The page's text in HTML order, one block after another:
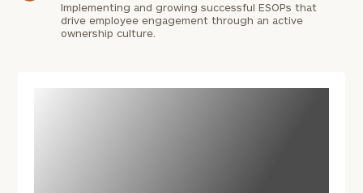
Implementing and growing successful ESOPs that
drive employee engagement through an active
ownership culture.